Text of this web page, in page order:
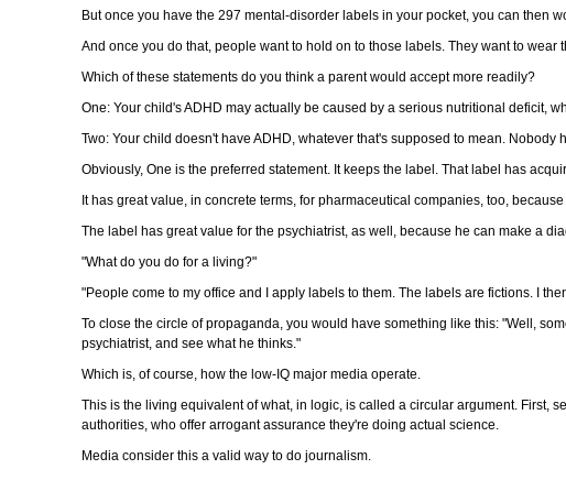
But once you have the 297 mental-disorder labels in your pocket, you can then
And once you do that, people want to hold on to those labels. They want to
Which of these statements do you think a parent would accept more readily?
One: Your child's ADHD may actually be caused by a serious nutritional deficit,
Two: Your child doesn't have ADHD, whatever that's supposed to mean.
Obviously, One is the preferred statement. It keeps the label. That label has
It has great value, in concrete terms, for pharmaceutical companies, too,
The label has great value for the psychiatrist, as well, because he can make a
"What do you do for a living?"
"People come to my office and I apply labels to them. The labels are fictions. I
To close the circle of propaganda, you would have something like this: "Well,
psychiatrist, and see what he thinks."
Which is, of course, how the low-IQ major media operate.
This is the living equivalent of what, in logic, is called a circular argument.
authorities, who offer arrogant assurance they're doing actual science.
Media consider this a valid way to do journalism.